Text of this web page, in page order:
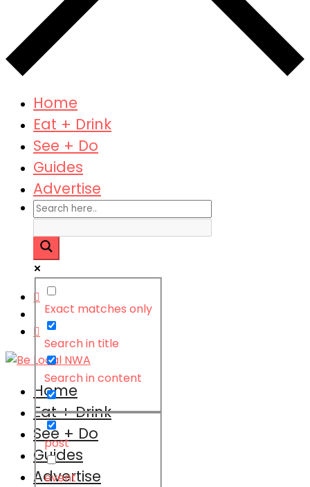
Home
Eat + Drink
See + Do
Guides
Advertise
Exact matches only
Search in title
Search in content
post
event
Home
Eat + Drink
See + Do
Guides
Advertise